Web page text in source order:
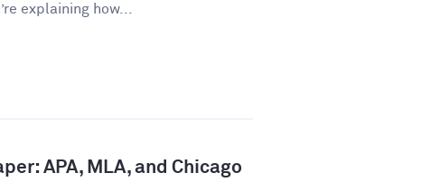
explaining how...
APA, MLA, and Chicago